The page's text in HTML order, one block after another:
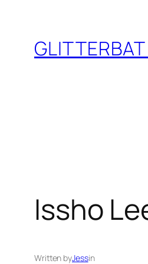
content
Issho
Written byJessin